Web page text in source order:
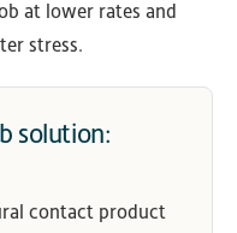
at lower rates and
stress.
solution:
contact product